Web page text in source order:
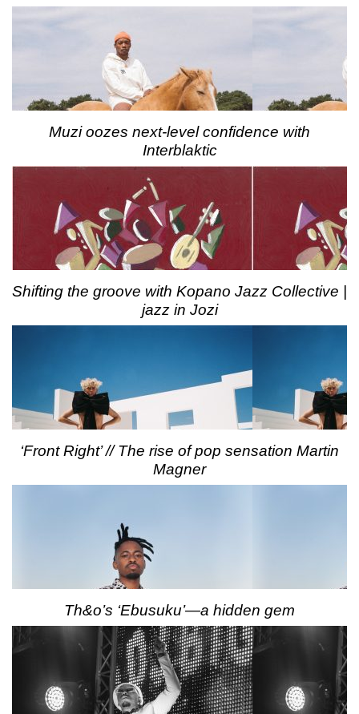
Muzi oozes next-level confidence with
Interblaktic
Shifting the groove with Kopano Jazz Collective |
jazz in Jozi
‘Front Right’ // The rise of pop sensation Martin
Magner
Th&o’s ‘Ebusuku’—a hidden gem